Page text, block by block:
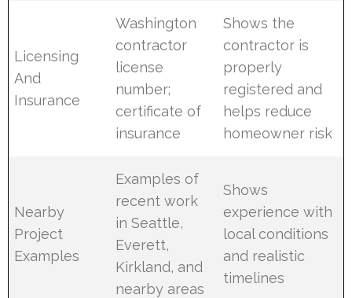
Licensing
And
Insurance
Washington
contractor
license
number;
certificate of
insurance
Shows the
contractor is
properly
registered and
helps reduce
homeowner risk
Nearby
Project
Examples
Examples of
recent work
in Seattle,
Everett,
Kirkland, and
nearby areas
Shows
experience with
local conditions
and realistic
timelines